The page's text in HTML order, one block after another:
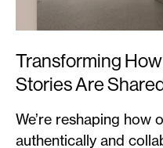
Transforming
Stories Are
We’re reshaping how
authentically and